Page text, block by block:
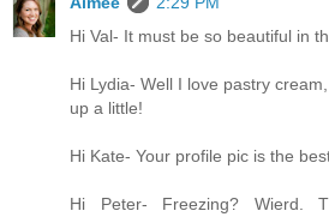
Hi Val- It must be so beautiful in
Hi Lydia- Well I love pastry
up a little!
Hi Kate- Your profile pic is the
Hi Peter- Freezing? Wierd.